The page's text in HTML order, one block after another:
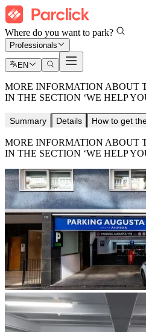
Where do you want to park?
Professionals
EN
MORE INFORMATION ABOUT
IN THE SECTION ‘WE HELP
Summary Details How to get
MORE INFORMATION ABOUT
IN THE SECTION ‘WE HELP